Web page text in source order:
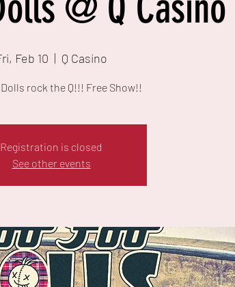
Feb 10
  |
Q Casino
rock the Q!!! Free Show!!
Registration is closed
See other events